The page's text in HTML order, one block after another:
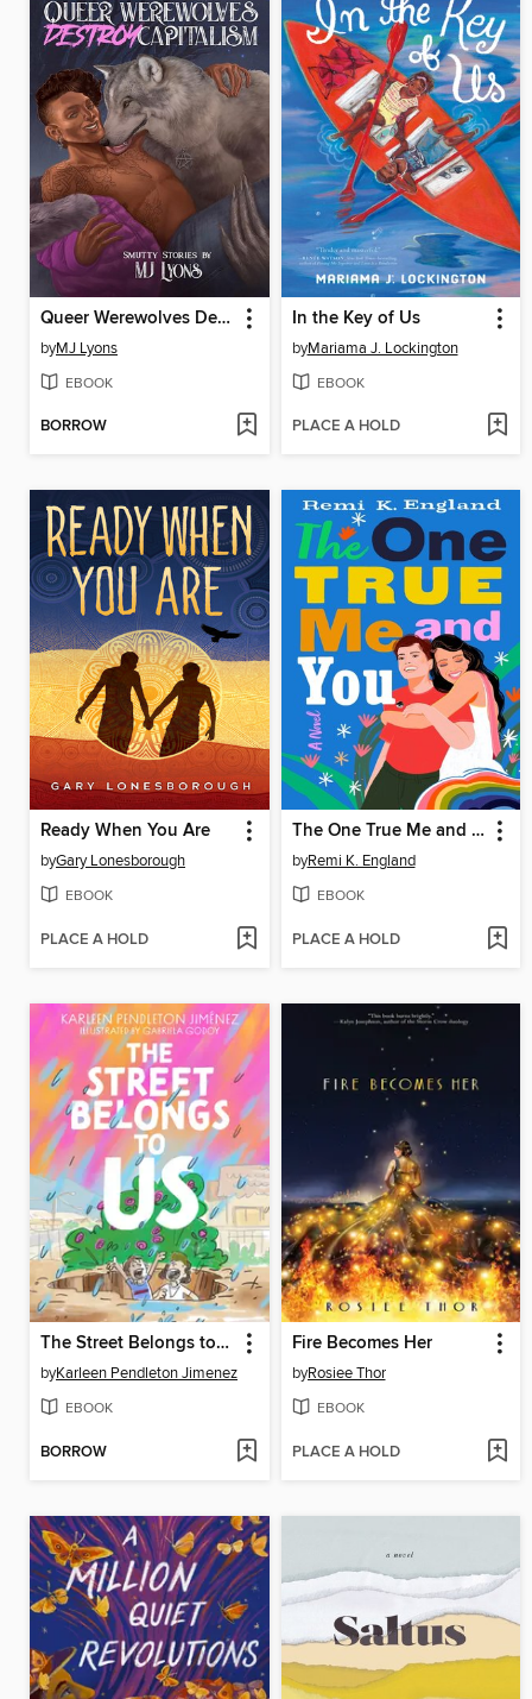
Queer Werewolves Destroy Capitalism
byMJ Lyons
EBOOK
BORROW
In the Key of Us
byMariama J. Lockington
EBOOK
PLACE A HOLD
Ready When You Are
byGary Lonesborough
EBOOK
PLACE A HOLD
The One True Me and You
byRemi K. England
EBOOK
PLACE A HOLD
The Street Belongs to Us
byKarleen Pendleton Jimenez
EBOOK
BORROW
Fire Becomes Her
byRosiee Thor
EBOOK
PLACE A HOLD